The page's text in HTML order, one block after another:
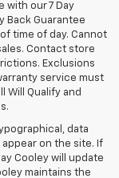
with our 7 Day
Back Guarantee
time of day. Cannot
Contact store
Exclusions
service must
Will Qualify and
data
on the site. If
Cooley will update
maintains the